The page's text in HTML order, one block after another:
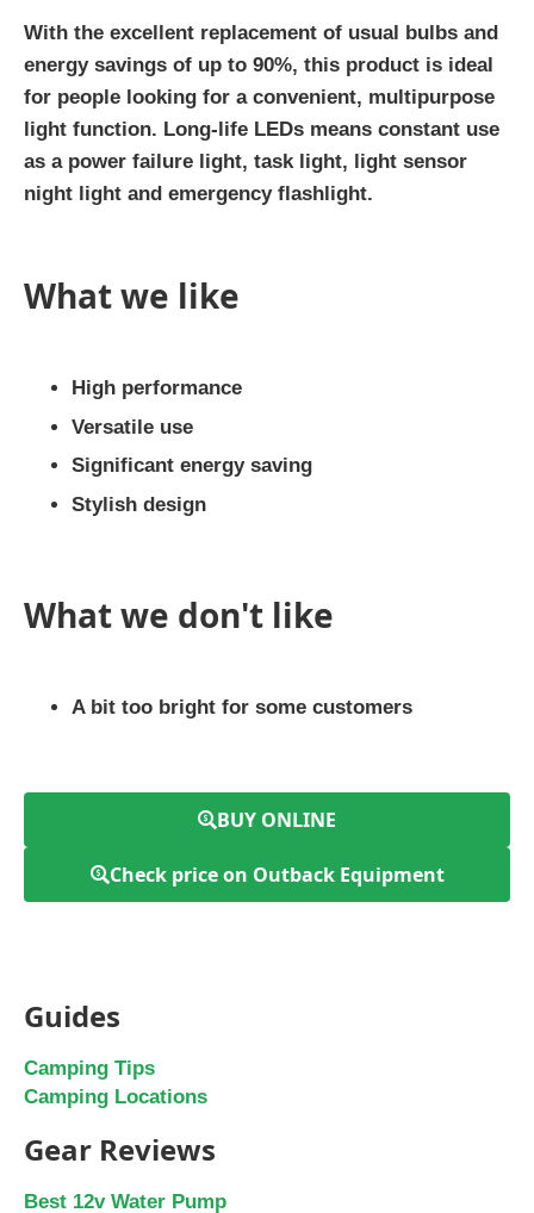
With the excellent replacement of usual bulbs and
energy savings of up to 90%, this product is ideal
for people looking for a convenient, multipurpose
light function. Long-life LEDs means constant use
as a power failure light, task light, light sensor
night light and emergency flashlight.
What we like
High performance
Versatile use
Significant energy saving
Stylish design
What we don't like
A bit too bright for some customers
BUY ONLINE
Check price on Outback Equipment
Guides
Camping Tips
Camping Locations
Gear Reviews
Best 12v Water Pump